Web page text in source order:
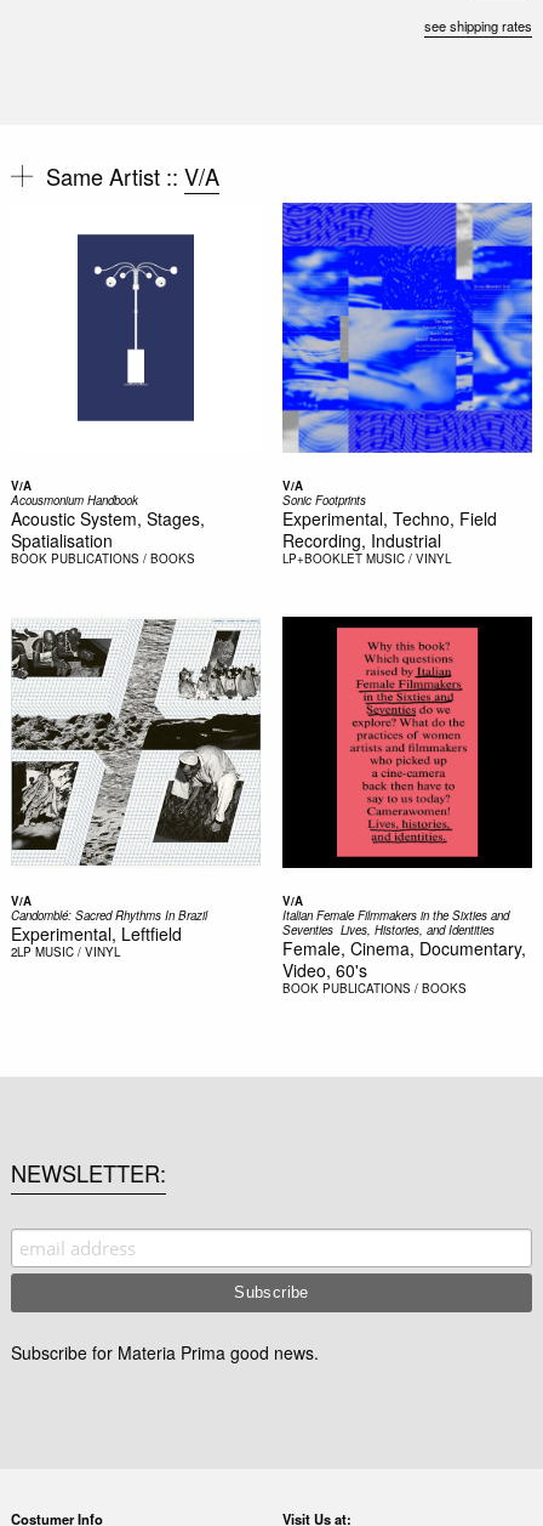
see shipping rates
Same Artist :: V/A
V/A
Acousmonium Handbook
Acoustic System, Stages,
Spatialisation
BOOK PUBLICATIONS / BOOKS
V/A
Sonic Footprints
Experimental, Techno, Field
Recording, Industrial
LP+BOOKLET MUSIC / VINYL
V/A
Candomblé: Sacred Rhythms In Brazil
Experimental, Leftfield
2LP MUSIC / VINYL
V/A
Italian Female Filmmakers in the Sixties and
Seventies  Lives, Histories, and Identities
Female, Cinema, Documentary,
Video, 60's
BOOK PUBLICATIONS / BOOKS
NEWSLETTER
Subscribe for Materia Prima good news.
Costumer Info Visit Us at: